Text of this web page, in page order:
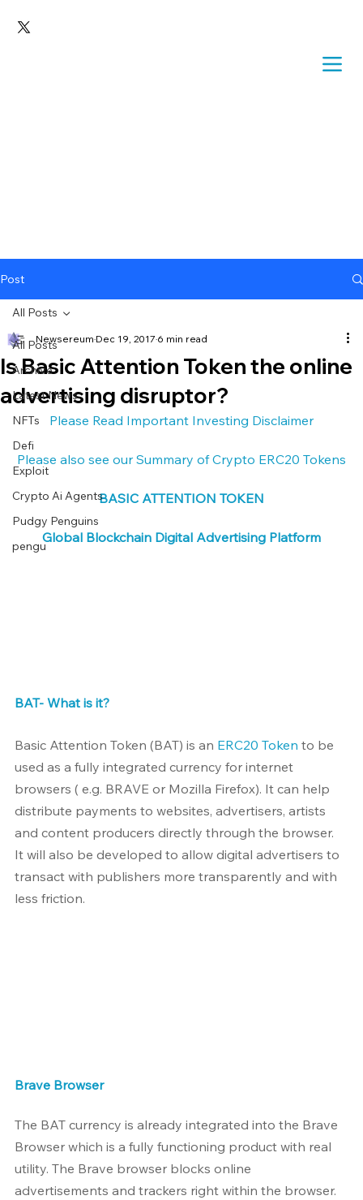
Post
All Posts
Archive
Latest News
NFTs
Defi
Exploit
Crypto Ai Agents
Pudgy Penguins
pengu
All Posts
Is Basic Attention Token the online
advertising disruptor?
Newsereum Dec 19, 2017 6 min read
Please Read Important Investing Disclaimer
Please also see our Summary of Crypto ERC20 Tokens
BASIC ATTENTION TOKEN
Global Blockchain Digital Advertising Platform
BAT- What is it?
Basic Attention Token (BAT) is an ERC20 Token to be
used as a fully integrated currency for internet
browsers ( e.g. BRAVE or Mozilla Firefox). It can help
distribute payments to websites, advertisers, artists
and content producers directly through the browser.
It will also be developed to allow digital advertisers to
transact with publishers more transparently and with
less friction.
Brave Browser
The BAT currency is already integrated into the Brave
Browser which is a fully functioning product with real
utility. The Brave browser blocks online
advertisements and trackers right within the browser.